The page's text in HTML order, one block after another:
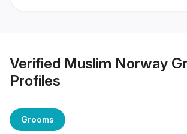
Verified Muslim Norway
Profiles
Grooms